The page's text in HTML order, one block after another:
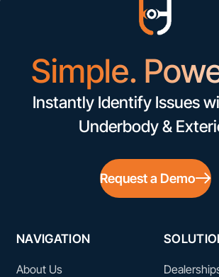
Simple.
Instantly Identify Issues
Underbody &
Request a Demo
NAVIGATION
About Us